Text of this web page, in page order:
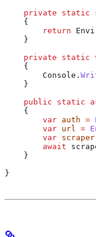
    private
static
    {
        return
    }
    private
static
    {
        Console
.
    }
    public
static
    {
        var
auth =
        var
url =
        var
scraper
        await
    }
}